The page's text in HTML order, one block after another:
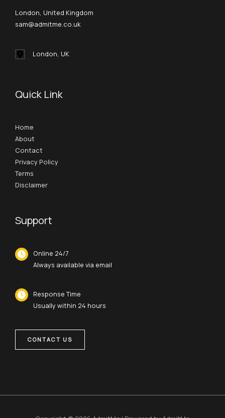
London, United Kingdom
sam@admitme.co.uk
London, UK
Quick Link
Home
About
Contact
Privacy Policy
Terms
Disclaimer
Support
Online 24/7
Always available via email
Response Time
Usually within 24 hours
CONTACT US